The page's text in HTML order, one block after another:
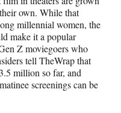
own. While that
millennial women, the
make it a popular
Z moviegoers who
tell TheWrap that
million so far, and
screenings can be